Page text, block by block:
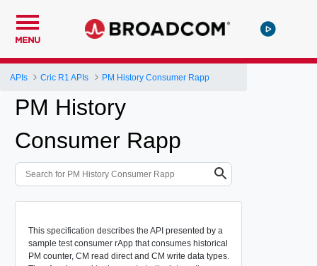
MENU
APIs Cric R1 APIs PM History Consumer Rapp
PM History
Consumer Rapp
This specification describes the API presented by a
sample test consumer rApp that consumes historical
PM counter, CM read direct and CM write data types.